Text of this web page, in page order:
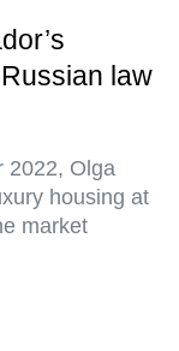
law
2022, Olga
housing at
market